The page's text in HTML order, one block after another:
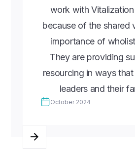
work with Vitalization
because of the shared
importance of
They are providing
resourcing in ways
leaders and their
October 2024